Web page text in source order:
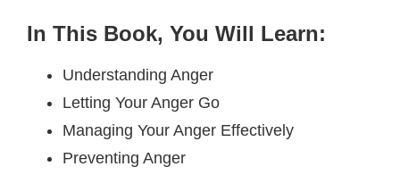
In This Book, You Will Learn:
Understanding Anger
Letting Your Anger Go
Managing Your Anger Effectively
Preventing Anger